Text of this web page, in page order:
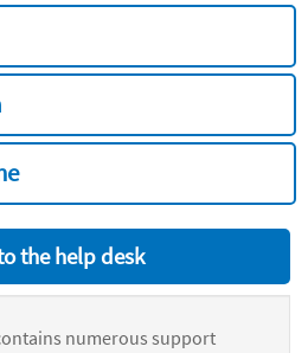
the help desk
numerous support